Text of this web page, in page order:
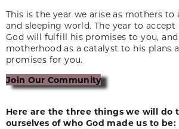
This is the year we arise as mothers to
and sleeping world. The year to
God will fulfill his promises to you,
motherhood as a catalyst to his plans
promises for you.
Join Our Community
Here are the three things we will do
ourselves of who God made us to be: